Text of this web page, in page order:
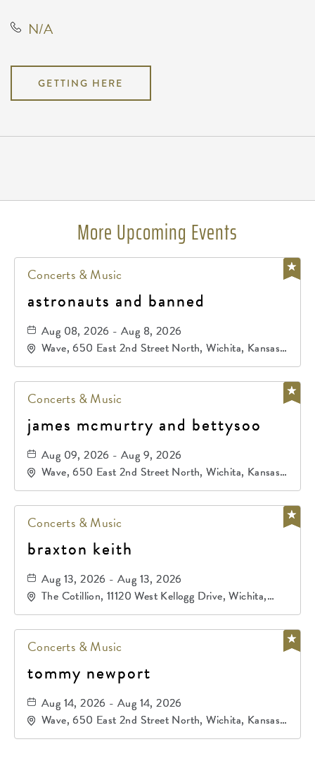
N/A
GETTING HERE
More Upcoming Events
Concerts & Music
astronauts and banned
Aug 08, 2026 - Aug 8, 2026
Wave, 650 East 2nd Street North, Wichita, Kansas,
67202
Concerts & Music
james mcmurtry and bettysoo
Aug 09, 2026 - Aug 9, 2026
Wave, 650 East 2nd Street North, Wichita, Kansas,
67202
Concerts & Music
braxton keith
Aug 13, 2026 - Aug 13, 2026
The Cotillion, 11120 West Kellogg Drive, Wichita,
Kansas, 67209
Concerts & Music
tommy newport
Aug 14, 2026 - Aug 14, 2026
Wave, 650 East 2nd Street North, Wichita, Kansas,
67202